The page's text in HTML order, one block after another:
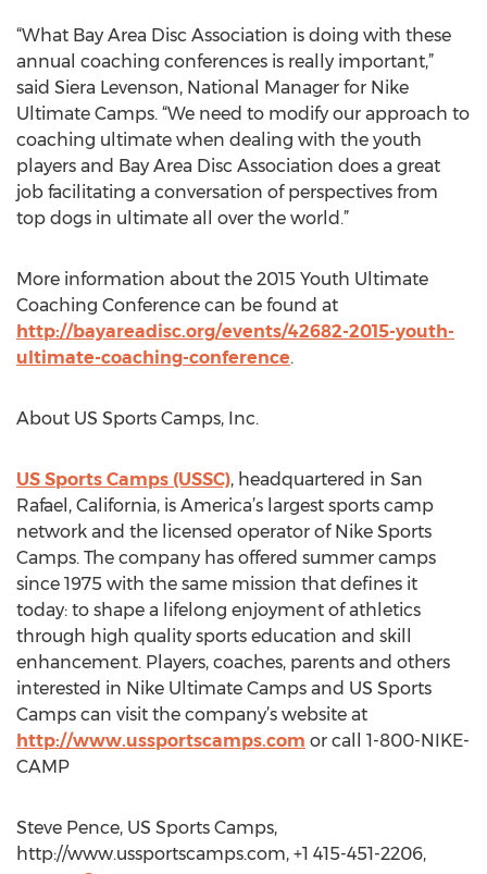
“What Bay Area Disc Association is doing with these
annual coaching conferences is really important,”
said Siera Levenson, National Manager for Nike
Ultimate Camps. “We need to modify our approach to
coaching ultimate when dealing with the youth
players and Bay Area Disc Association does a great
job facilitating a conversation of perspectives from
top dogs in ultimate all over the world.”
More information about the 2015 Youth Ultimate
Coaching Conference can be found at
http://bayareadisc.org/events/42682-2015-youth-
ultimate-coaching-conference.
About US Sports Camps, Inc.
US Sports Camps (USSC), headquartered in San
Rafael, California, is America’s largest sports camp
network and the licensed operator of Nike Sports
Camps. The company has offered summer camps
since 1975 with the same mission that defines it
today: to shape a lifelong enjoyment of athletics
through high quality sports education and skill
enhancement. Players, coaches, parents and others
interested in Nike Ultimate Camps and US Sports
Camps can visit the company’s website at
http://www.ussportscamps.com or call 1-800-NIKE-
CAMP
Steve Pence, US Sports Camps,
http://www.ussportscamps.com, +1 415-451-2206,